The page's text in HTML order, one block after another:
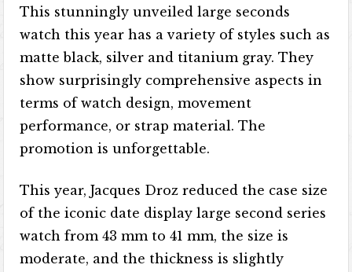
This stunningly unveiled large seconds
watch this year has a variety of styles such as
matte black, silver and titanium gray. They
show surprisingly comprehensive aspects in
terms of watch design, movement
performance, or strap material. The
promotion is unforgettable.
This year, Jacques Droz reduced the case size
of the iconic date display large second series
watch from 43 mm to 41 mm, the size is
moderate, and the thickness is slightly